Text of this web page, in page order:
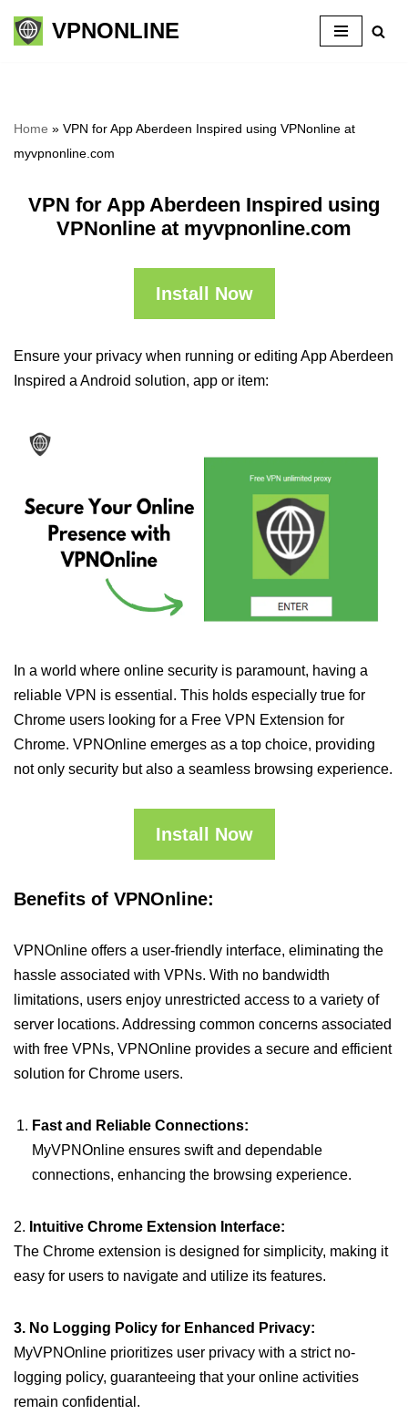
Skip
VPNONLINE
Home » VPN for App Aberdeen Inspired using VPNonline at
myvpnonline.com
VPN for App Aberdeen Inspired using
VPNonline at myvpnonline.com
Install Now
Ensure your privacy when running or editing App Aberdeen
Inspired a Android solution, app or item:
In a world where online security is paramount, having a
reliable VPN is essential. This holds especially true for
Chrome users looking for a Free VPN Extension for
Chrome. VPNOnline emerges as a top choice, providing
not only security but also a seamless browsing experience.
Install Now
Benefits of VPNOnline:
VPNOnline offers a user-friendly interface, eliminating the
hassle associated with VPNs. With no bandwidth
limitations, users enjoy unrestricted access to a variety of
server locations. Addressing common concerns associated
with free VPNs, VPNOnline provides a secure and efficient
solution for Chrome users.
Fast and Reliable Connections:
MyVPNOnline ensures swift and dependable
connections, enhancing the browsing experience.
2. Intuitive Chrome Extension Interface:
The Chrome extension is designed for simplicity, making it
easy for users to navigate and utilize its features.
3. No Logging Policy for Enhanced Privacy:
MyVPNOnline prioritizes user privacy with a strict no-
logging policy, guaranteeing that your online activities
remain confidential.